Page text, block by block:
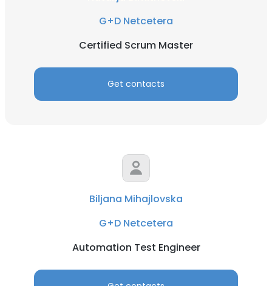
G+D Netcetera
Certified Scrum Master
Get contacts
Biljana Mihajlovska
G+D Netcetera
Automation Test Engineer